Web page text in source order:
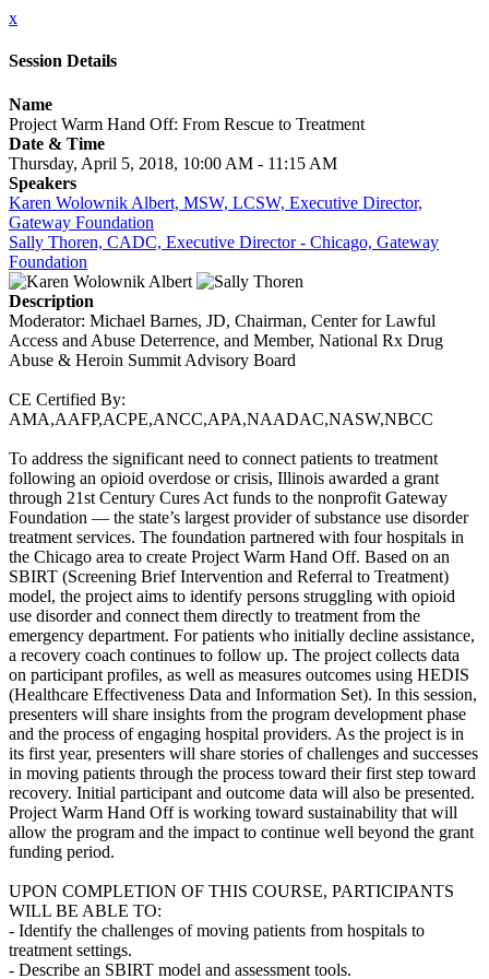
x
Session Details
Name
Project Warm Hand Off: From Rescue to Treatment
Date & Time
Thursday, April 5, 2018, 10:00 AM - 11:15 AM
Speakers
Karen Wolownik Albert, MSW, LCSW, Executive Director,
Gateway Foundation
Sally Thoren, CADC, Executive Director - Chicago, Gateway
Foundation
Description
Moderator: Michael Barnes, JD, Chairman, Center for Lawful
Access and Abuse Deterrence, and Member, National Rx Drug
Abuse & Heroin Summit Advisory Board
CE Certified By:
AMA,AAFP,ACPE,ANCC,APA,NAADAC,NASW,NBCC
To address the significant need to connect patients to treatment
following an opioid overdose or crisis, Illinois awarded a grant
through 21st Century Cures Act funds to the nonprofit Gateway
Foundation — the state’s largest provider of substance use disorder
treatment services. The foundation partnered with four hospitals in
the Chicago area to create Project Warm Hand Off. Based on an
SBIRT (Screening Brief Intervention and Referral to Treatment)
model, the project aims to identify persons struggling with opioid
use disorder and connect them directly to treatment from the
emergency department. For patients who initially decline assistance,
a recovery coach continues to follow up. The project collects data
on participant profiles, as well as measures outcomes using HEDIS
(Healthcare Effectiveness Data and Information Set). In this session,
presenters will share insights from the program development phase
and the process of engaging hospital providers. As the project is in
its first year, presenters will share stories of challenges and successes
in moving patients through the process toward their first step toward
recovery. Initial participant and outcome data will also be presented.
Project Warm Hand Off is working toward sustainability that will
allow the program and the impact to continue well beyond the grant
funding period.
UPON COMPLETION OF THIS COURSE, PARTICIPANTS
WILL BE ABLE TO:
- Identify the challenges of moving patients from hospitals to
treatment settings.
- Describe an SBIRT model and assessment tools.